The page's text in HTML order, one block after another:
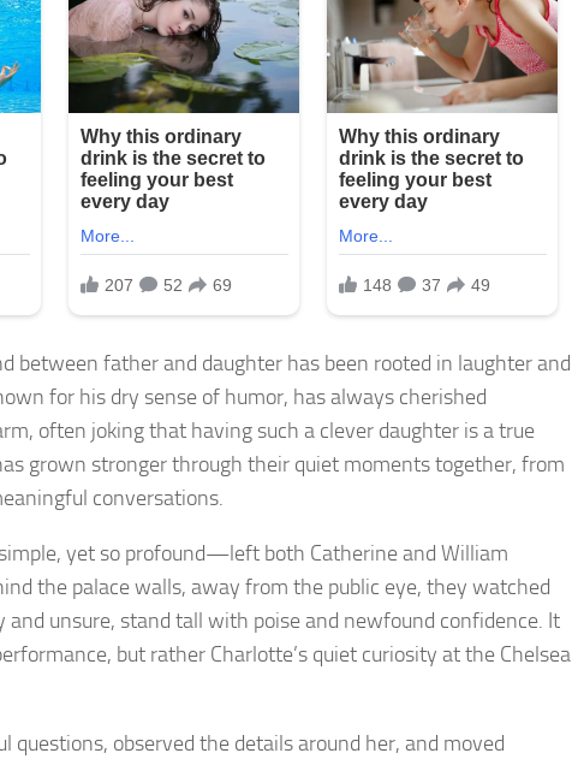
between father and daughter has been rooted in laughter and
for his dry sense of humor, has always cherished
often joking that having such a clever daughter is a true
grown stronger through their quiet moments together, from
conversations.
yet so profound—left both Catherine and William
the palace walls, away from the public eye, they watched
and unsure, stand tall with poise and newfound confidence. It
but rather Charlotte’s quiet curiosity at the Chelsea
questions, observed the details around her, and moved